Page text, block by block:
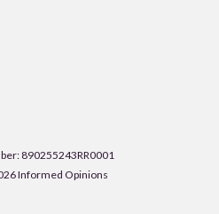
890255243RR0001
Informed Opinions